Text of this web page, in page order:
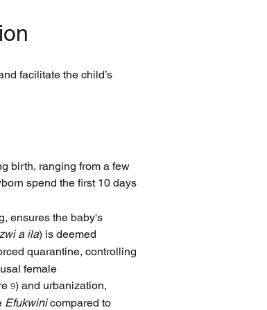
facilitate the child’s
birth, ranging from a few
spend the first 10 days
ensures the baby's
a ila) is deemed
quarantine, controlling
female
9) and urbanization,
Efukwini compared to